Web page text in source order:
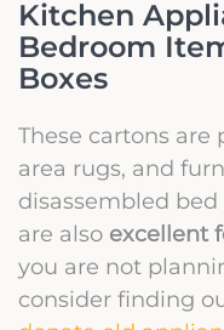
Kitchen
Bedroom
Boxes
These cartons are
area rugs, and
disassembled
are also excellent
you are not
consider finding